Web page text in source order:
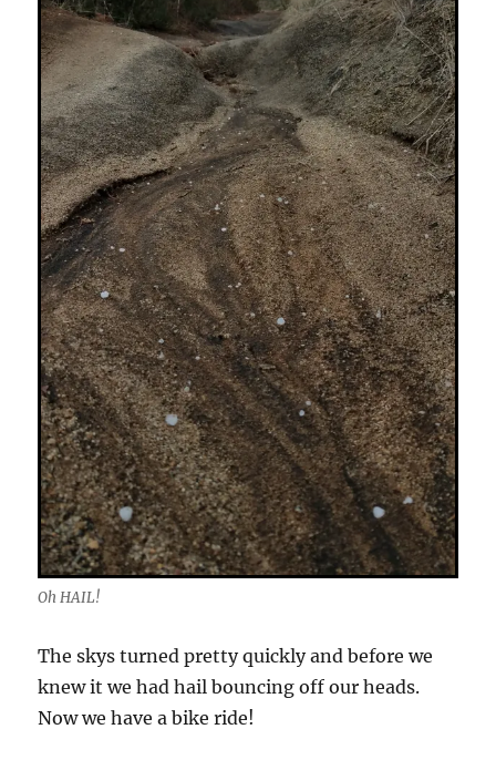
Oh HAIL!
The skys turned pretty quickly and before we
knew it we had hail bouncing off our heads.
Now we have a bike ride!